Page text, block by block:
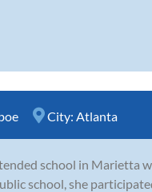
City: Atlanta
school in Marietta
school, she